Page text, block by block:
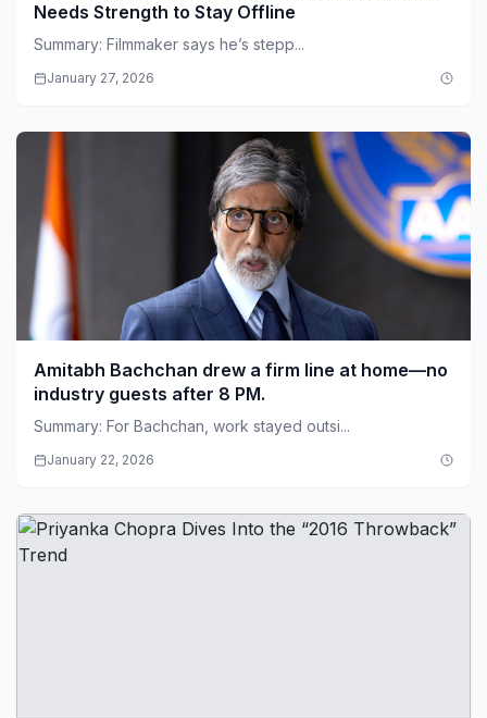
Needs Strength to Stay Offline
Summary: Filmmaker says he’s stepp...
January 27, 2026
Amitabh Bachchan drew a firm line at home—no
industry guests after 8 PM.
Summary: For Bachchan, work stayed outsi...
January 22, 2026